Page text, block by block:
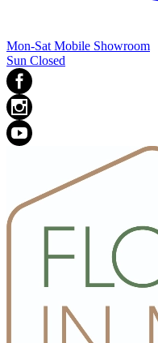
Mon-Sat Mobile Showroom
Sun Closed